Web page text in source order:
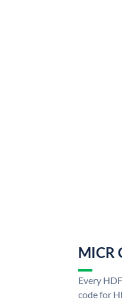
MICR
Every
code for